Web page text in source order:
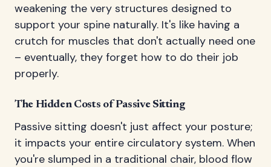
weakening the very structures designed to
support your spine naturally. It's like having a
crutch for muscles that don't actually need one
– eventually, they forget how to do their job
properly.
The Hidden Costs of Passive Sitting
Passive sitting doesn't just affect your posture;
it impacts your entire circulatory system. When
you're slumped in a traditional chair, blood flow